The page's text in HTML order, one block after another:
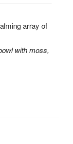
array of
with moss,